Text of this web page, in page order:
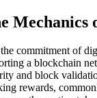
Mechanics
commitment of
a blockchain
and block
rewards,